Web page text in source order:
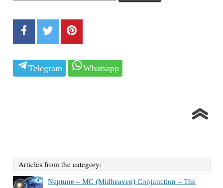
Telegram Whatsapp
Articles from the category:
Neptune – MC (Midheaven) Conjunction – The